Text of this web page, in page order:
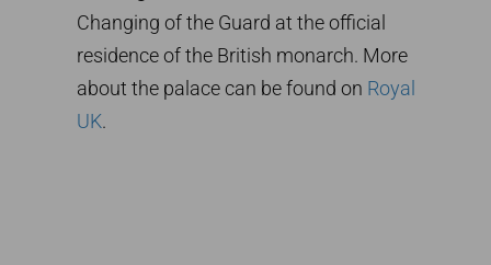
Changing of the Guard at the official
residence of the British monarch. More
about the palace can be found on Royal
UK.